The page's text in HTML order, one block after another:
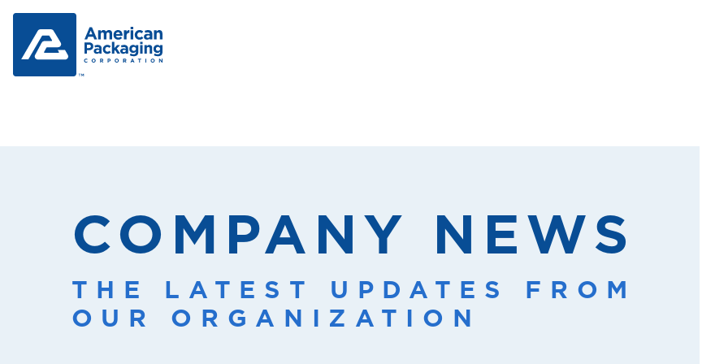
COMPANY NEWS
THE LATEST UPDATES FROM
OUR ORGANIZATION